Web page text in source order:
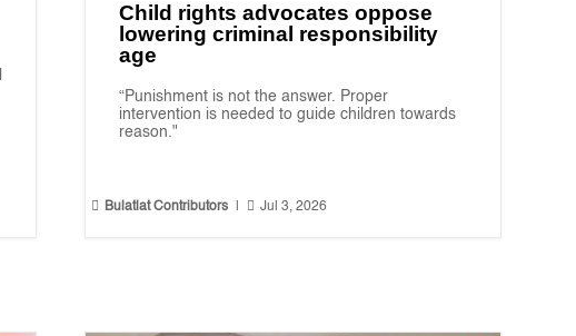
Child rights advocates oppose
lowering criminal responsibility
age
“Punishment is not the answer. Proper
intervention is needed to guide children towards
reason."
 Bulatlat Contributors |  Jul 3, 2026